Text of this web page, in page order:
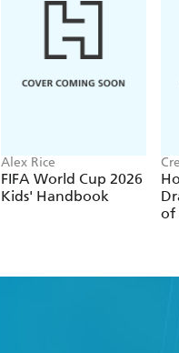
Alex Rice
FIFA World Cup 2026
Kids' Handbook
of